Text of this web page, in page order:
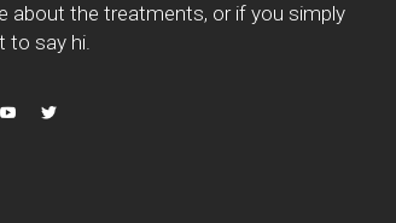
about the treatments, or if you simply
to say hi.